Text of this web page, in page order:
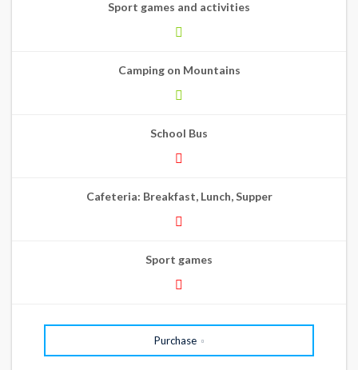
Sport games and activities
Camping on Mountains
School Bus
Cafeteria: Breakfast, Lunch, Supper
Sport games
Purchase